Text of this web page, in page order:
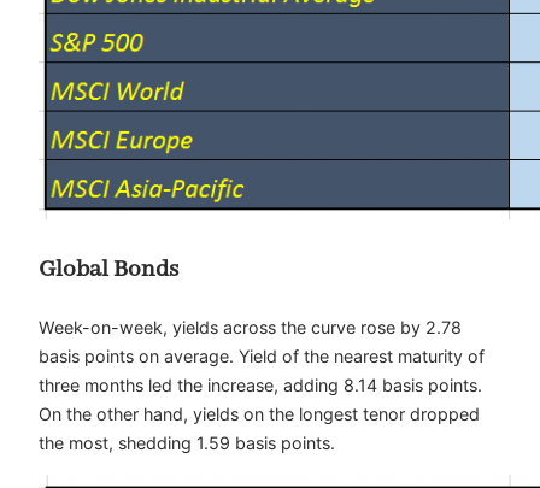
Global Bonds
Week-on-week, yields across the curve rose by 2.78
basis points on average. Yield of the nearest maturity of
three months led the increase, adding 8.14 basis points.
On the other hand, yields on the longest tenor dropped
the most, shedding 1.59 basis points.